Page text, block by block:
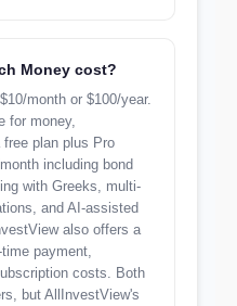
Money cost?
month or $100/year.
for money,
plan plus Pro
including bond
with Greeks, multi-
and AI-assisted
also offers a
payment,
costs. Both
but AllInvestView's